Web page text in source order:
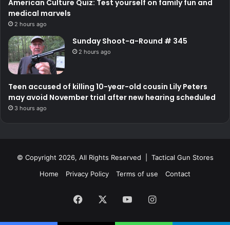
American Culture Quiz: Test yourself on family fun and
medical marvels
2 hours ago
Sunday Shoot-a-Round # 345
2 hours ago
Teen accused of killing 10-year-old cousin Lily Peters
may avoid November trial after new hearing scheduled
3 hours ago
© Copyright 2026, All Rights Reserved | Tactical Gun Stores
Home
Privacy Policy Terms of use Contact
Facebook YouTubeInstagram